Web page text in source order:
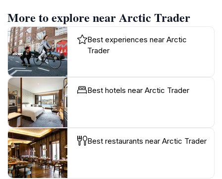
More to explore near Arctic Trader
Best experiences near Arctic
Trader
Best hotels near Arctic Trader
Best restaurants near Arctic Trader